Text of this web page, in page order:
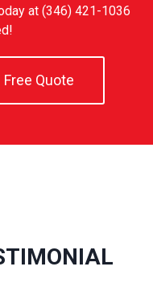
at (346) 421-1036
Free Quote